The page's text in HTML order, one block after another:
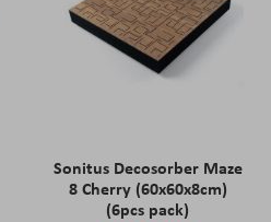
Sonitus Decosorber Maze
8 Cherry (60x60x8cm)
(6pcs pack)